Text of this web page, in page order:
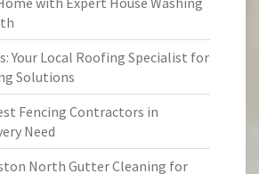
Your Local Roofing Specialist for
Solutions
Fencing Contractors in
Need
North Gutter Cleaning for